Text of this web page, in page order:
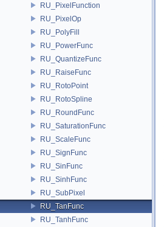
RU_PixelFunction
RU_PixelOp
RU_PolyFill
RU_PowerFunc
RU_QuantizeFunc
RU_RaiseFunc
RU_RotoPoint
RU_RotoSpline
RU_RoundFunc
RU_SaturationFunc
RU_ScaleFunc
RU_SignFunc
RU_SinFunc
RU_SinhFunc
RU_SubPixel
RU_TanFunc
RU_TanhFunc